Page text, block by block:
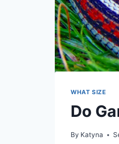
WHAT SIZE
Do
By Katyna